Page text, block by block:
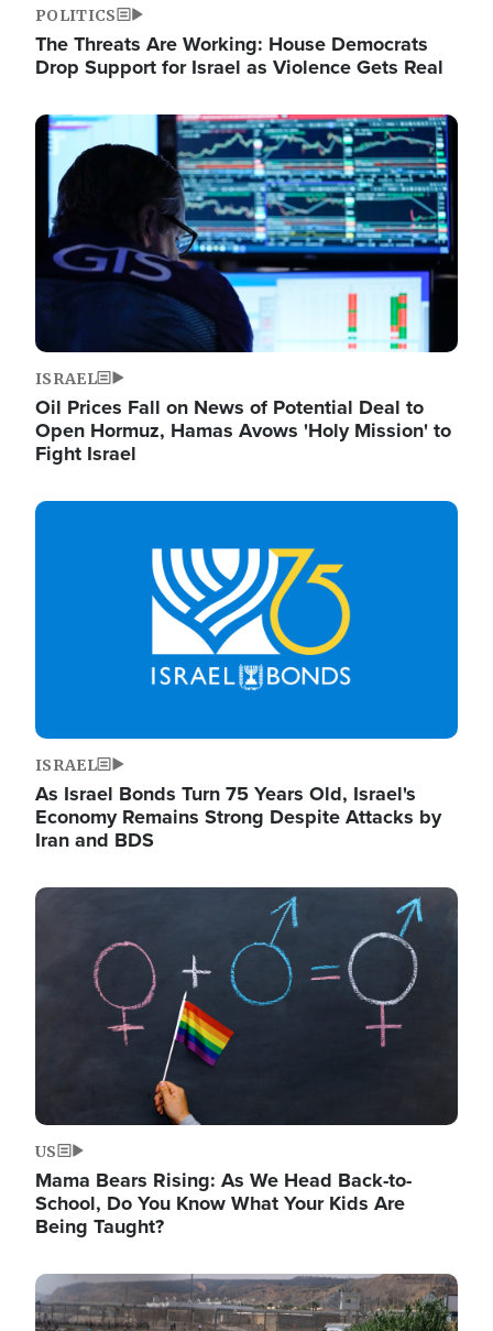
POLITICS
The Threats Are Working: House Democrats
Drop Support for Israel as Violence Gets Real
Image
ISRAEL
Oil Prices Fall on News of Potential Deal to
Open Hormuz, Hamas Avows 'Holy Mission' to
Fight Israel
Image
ISRAEL
As Israel Bonds Turn 75 Years Old, Israel's
Economy Remains Strong Despite Attacks by
Iran and BDS
Image
US
Mama Bears Rising: As We Head Back-to-
School, Do You Know What Your Kids Are
Being Taught?
Image